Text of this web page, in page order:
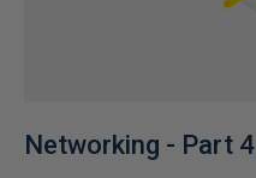
Networking - Part 4